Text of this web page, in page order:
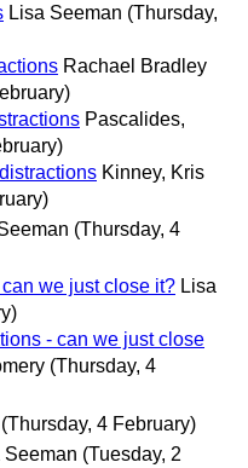
Lisa Seeman (Thursday,
Rachael Bradley
Pascalides,
Kinney, Kris
(Thursday, 4
we just close it? Lisa
- can we just close
(Thursday, 4
(Thursday, 4 February)
Seeman (Tuesday, 2